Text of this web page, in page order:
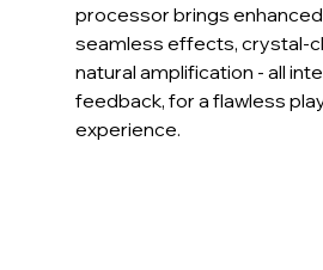
processor brings
seamless effects, crystal-
natural amplification - all
feedback, for a flawless
experience.